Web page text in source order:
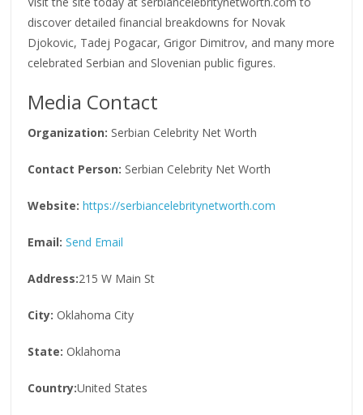
discover detailed financial breakdowns for Novak
Djokovic, Tadej Pogacar, Grigor Dimitrov, and many more
celebrated Serbian and Slovenian public figures.
Media Contact
Organization: Serbian Celebrity Net Worth
Contact Person: Serbian Celebrity Net Worth
Website: https://serbiancelebritynetworth.com
Email: Send Email
Address:215 W Main St
City: Oklahoma City
State: Oklahoma
Country:United States